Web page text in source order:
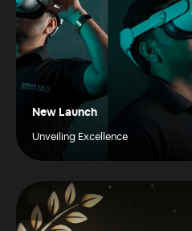
New Launch
Unveiling Excellence